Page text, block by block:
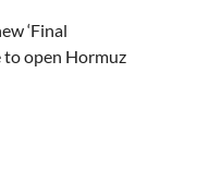
‘Final
to open Hormuz